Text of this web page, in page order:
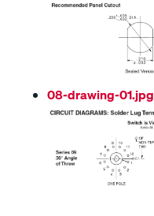
08-drawing-01.jpg